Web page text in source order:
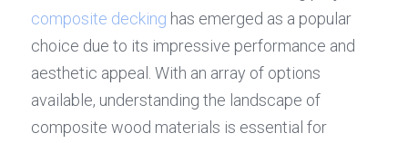
composite decking has emerged as a popular
choice due to its impressive performance and
aesthetic appeal. With an array of options
available, understanding the landscape of
composite wood materials is essential for